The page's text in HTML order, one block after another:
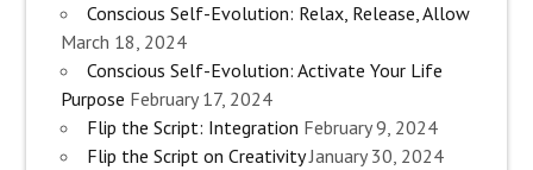
Conscious Self-Evolution: Relax, Release, Allow
March 18, 2024
Conscious Self-Evolution: Activate Your Life
Purpose February 17, 2024
Flip the Script: Integration February 9, 2024
Flip the Script on Creativity January 30, 2024